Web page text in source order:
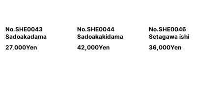
No.SHE0043
Sadoakadama
27,000Yen
No.SHE0044
Sadoakakidama
42,000Yen
No.SHE0046
Setagawa ishi
36,000Yen